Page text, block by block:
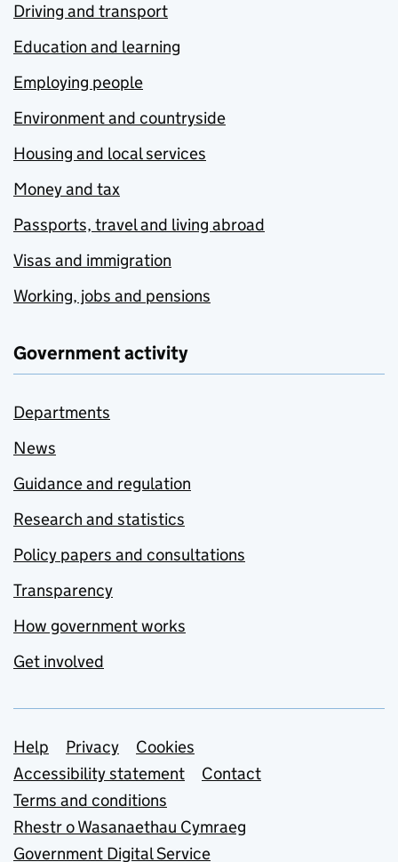
Driving and transport
Education and learning
Employing people
Environment and countryside
Housing and local services
Money and tax
Passports, travel and living abroad
Visas and immigration
Working, jobs and pensions
Government activity
Departments
News
Guidance and regulation
Research and statistics
Policy papers and consultations
Transparency
How government works
Get involved
Support links
Help Privacy
Cookies
Accessibility statement
Contact
Terms and conditions
Rhestr o Wasanaethau Cymraeg
Government Digital Service